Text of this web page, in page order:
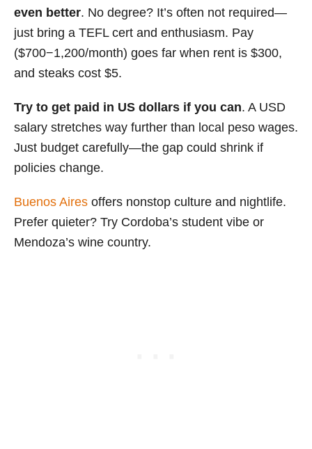
even better. No degree? It’s often not required—
just bring a TEFL cert and enthusiasm. Pay
($700−1,200/month) goes far when rent is $300,
and steaks cost $5.
Try to get paid in US dollars if you can. A USD
salary stretches way further than local peso wages.
Just budget carefully—the gap could shrink if
policies change.
Buenos Aires offers nonstop culture and nightlife.
Prefer quieter? Try Cordoba’s student vibe or
Mendoza’s wine country.